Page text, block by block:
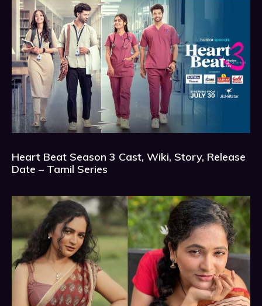
Heart Beat Season 3 Cast, Wiki, Story, Release
Date – Tamil Series